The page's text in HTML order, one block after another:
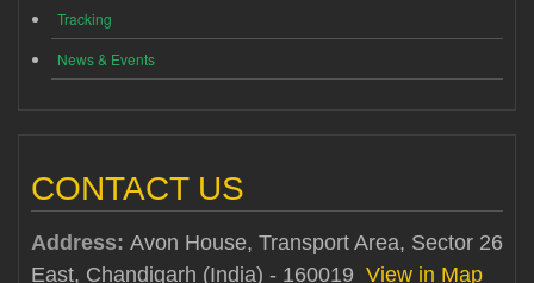
Tracking
News & Events
CONTACT US
Address: Avon House, Transport Area, Sector 26
East, Chandigarh (India) - 160019 View in Map